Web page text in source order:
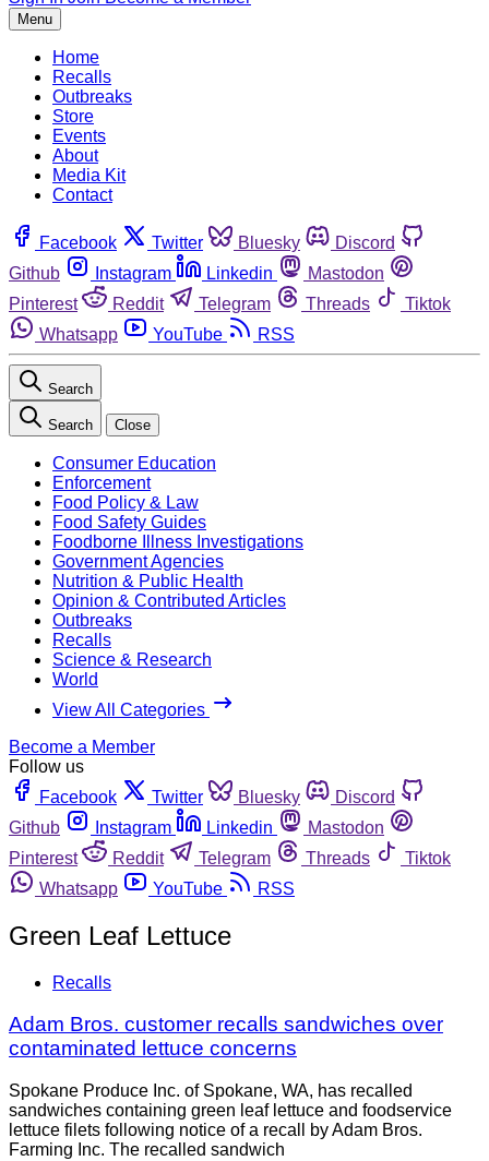
Menu
Home
Recalls
Outbreaks
Store
Events
About
Media Kit
Contact
Facebook Twitter Bluesky
Discord
Github
Instagram Linkedin
Mastodon
Pinterest
Reddit Telegram Threads
Tiktok
Whatsapp
YouTube RSS
Search
Search Close
Consumer Education
Enforcement
Food Policy & Law
Food Safety Guides
Foodborne Illness Investigations
Government Agencies
Nutrition & Public Health
Opinion & Contributed Articles
Outbreaks
Recalls
Science & Research
World
View All Categories
Become a Member
Follow us
Facebook
Twitter Bluesky
Discord
Github
Instagram Linkedin
Mastodon
Pinterest
Reddit Telegram Threads
Tiktok
Whatsapp
YouTube RSS
Green Leaf Lettuce
Recalls
Adam Bros. customer recalls sandwiches over
contaminated lettuce concerns
Spokane Produce Inc. of Spokane, WA, has recalled
sandwiches containing green leaf lettuce and foodservice
lettuce filets following notice of a recall by Adam Bros.
Farming Inc. The recalled sandwich